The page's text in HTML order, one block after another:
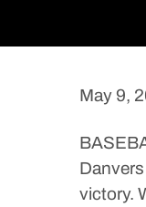
May 9,
victory.